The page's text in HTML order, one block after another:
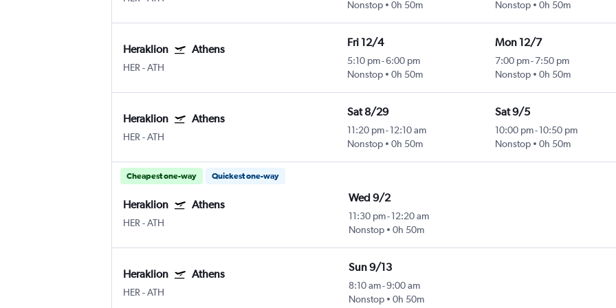
Nonstop 0h 50m Nonstop 0h 50m
Heraklion Athens
HER -ATH
Fri 12/4
5:10 pm-6:00 pm
Nonstop
0h 50m
Mon 12/7
7:00 pm-7:50 pm
Nonstop
0h 50m
Heraklion Athens
HER -ATH
Sat 8/29
11:20 pm- 12:10 am
Nonstop
0h 50m
Sat 9/5
10:00 pm-10:50 pm
Nonstop
0h 50m
Cheapest one-way Quickest one-way
Heraklion Athens
HER -ATH
Wed 9/2
11:30 pm-12:20 am
Nonstop
0h 50m
Heraklion Athens
HER -ATH
Sun 9/13
8:10 am-9:00 am
Nonstop
0h 50m